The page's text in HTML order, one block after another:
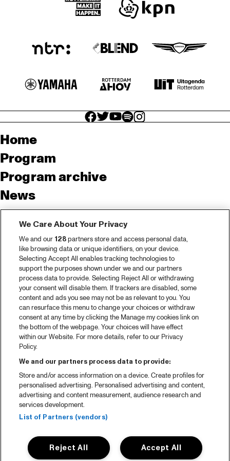
facebook icon
facebook icon
facebook icon
facebook icon
facebook icon
Home
Program
Program archive
News
Tickets
Video recap 2025
2025 in webstories
Spotify
Partners
About North Sea Jazz
Concerts calendar
Contact
Press
House rules
Privacy statement
Accessibility Statement
We Care About Your Privacy
We and our 128partners store and access personal data,
like browsing data or unique identifiers, on your device.
Selecting Accept All enables tracking technologies to
support the purposes shown under we and our partners
process data to provide. Selecting Reject All or withdrawing
your consent will disable them. If trackers are disabled, some
content and ads you see may not be as relevant to you. You
can resurface this menu to change your choices or withdraw
consent at any time by clicking the Manage my cookies link on
the bottom of the webpage. Your choices will have effect
within our Website. For more details, refer to our Privacy
Policy.
We and our partners process data to provide:
Store and/or access information on a device. Create profiles for
personalised advertising. Personalised advertising and content,
advertising and content measurement, audience research and
services development.
List of Partners (vendors)
Accept All
Reject All